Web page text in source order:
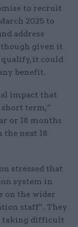
to recruit
2025 to
address
given it
it could
benefit.
impact that
term,”
or 18 months
next 18
stressed that
system in
on the wider
staff”. They
taking difficult